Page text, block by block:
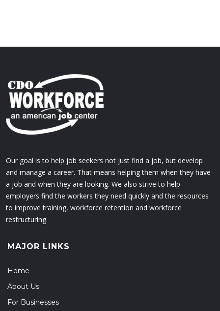
Our goal is to help job seekers not just find a job, but develop
and manage a career. That means helping them when they have
a job and when they are looking. We also strive to help
employers find the workers they need quickly and the resources
to improve training, workforce retention and workforce
restructuring.
MAJOR LINKS
Home
About Us
For Businesses